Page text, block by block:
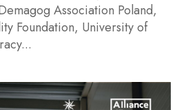
Association Poland,
Foundation, University of